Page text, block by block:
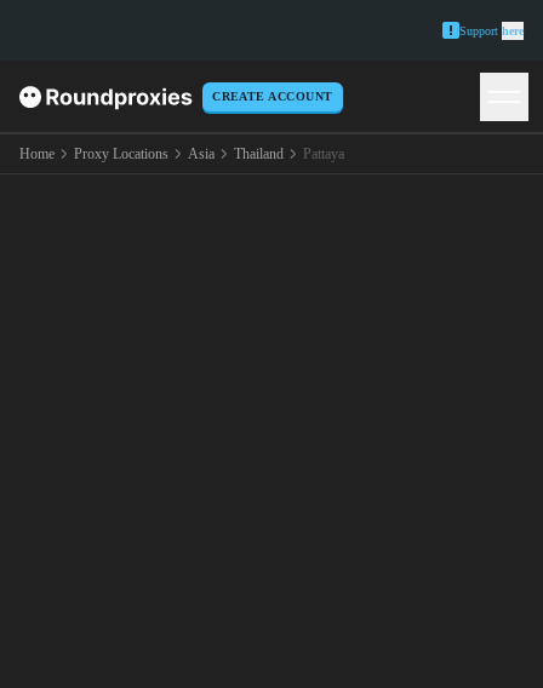
Support here
CREATE ACCOUNT
Home Proxy Locations Asia Thailand Pattaya